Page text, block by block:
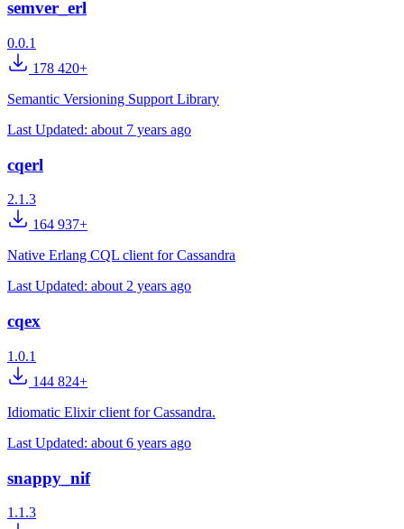
semver_erl
0.0.1
178 420+
Semantic Versioning Support Library
Last Updated: about 7 years ago
cqerl
2.1.3
164 937+
Native Erlang CQL client for Cassandra
Last Updated: about 2 years ago
cqex
1.0.1
144 824+
Idiomatic Elixir client for Cassandra.
Last Updated: about 6 years ago
snappy_nif
1.1.3